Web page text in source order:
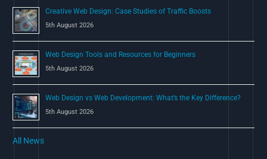
Creative Web Design: Case Studies of Traffic Boosts
5th August 2026
Web Design Tools and Resources for Beginners
5th August 2026
Web Design vs Web Development: What’s the Key Difference?
5th August 2026
All News